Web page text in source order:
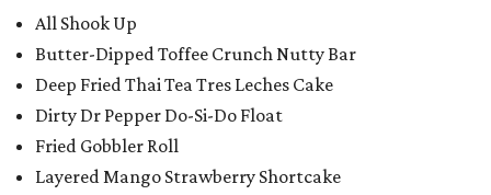
All Shook Up
Butter-Dipped Toffee Crunch Nutty Bar
Deep Fried Thai Tea Tres Leches Cake
Dirty Dr Pepper Do-Si-Do Float
Fried Gobbler Roll
Layered Mango Strawberry Shortcake